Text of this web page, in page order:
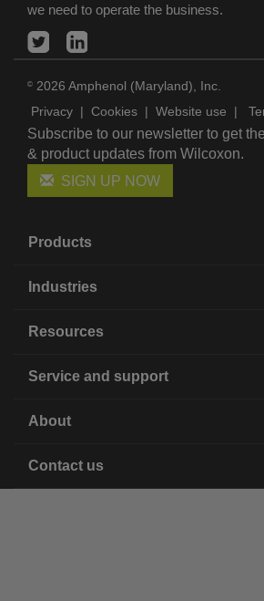
we need to operate the business.
© 2026 Amphenol (Maryland), Inc.
Privacy | Cookies | Website use |
Subscribe to our newsletter to get
& product updates from Wilcoxon.
SIGN UP NOW
Products
Industries
Resources
Service and support
About
Contact us